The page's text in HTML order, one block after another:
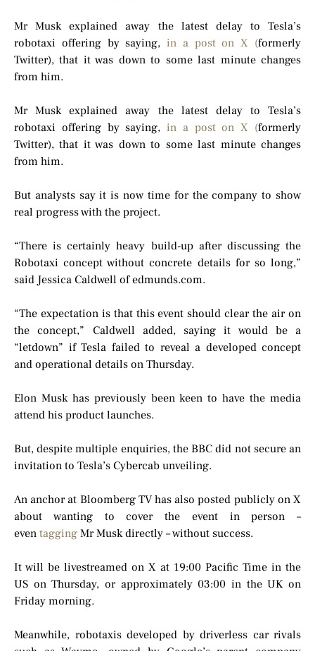
Mr Musk explained away the latest delay to Tesla’s
robotaxi offering by saying,in a post on X (formerly
Twitter), that it was down to some last minute changes
from him.
Mr Musk explained away the latest delay to Tesla’s
robotaxi offering by saying,in a post on X (formerly
Twitter), that it was down to some last minute changes
from him.
But analysts say it is now time for the company to show
real progress with the project.
“There is certainly heavy build-up after discussing the
Robotaxi concept without concrete details for so long,”
said Jessica Caldwell of edmunds.com.
“The expectation is that this event should clear the air on
the concept,” Caldwell added, saying it would be a
“letdown” if Tesla failed to reveal a developed concept
and operational details on Thursday.
Elon Musk has previously been keen to have the media
attend his product launches.
But, despite multiple enquiries, the BBC did not secure an
invitation to Tesla’s Cybercab unveiling.
An anchor at Bloomberg TV has also posted publicly on X
about wanting to cover the event in person –
even tagging Mr Musk directly – without success.
It will be livestreamed on X at 19:00 Pacific Time in the
US on Thursday, or approximately 03:00 in the UK on
Friday morning.
Meanwhile, robotaxis developed by driverless car rivals